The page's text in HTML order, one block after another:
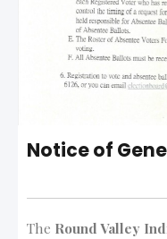
Notice of
The Round Valley